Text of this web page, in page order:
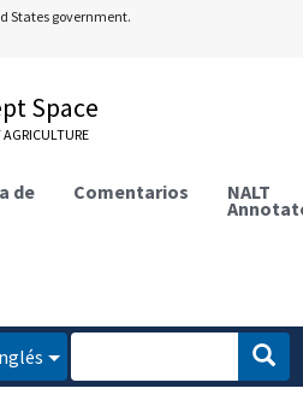
States government.
Space
de Comentarios NALT